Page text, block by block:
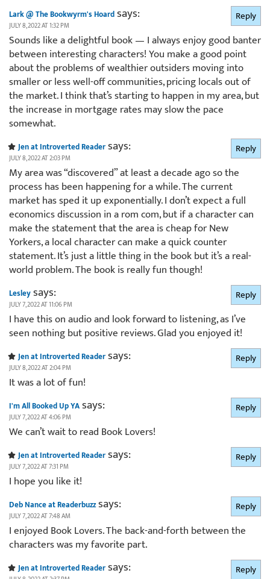
Lark @ The Bookwyrm's Hoardsays:
JULY 8, 2022 AT 1:32 PM
Sounds like a delightful book — I always enjoy good banter
between interesting characters! You make a good point
about the problems of wealthier outsiders moving into
smaller or less well-off communities, pricing locals out of
the market. I think that’s starting to happen in my area, but
the increase in mortgage rates may slow the pace
somewhat.
Reply
Jen at Introverted Readersays:
JULY 8, 2022 AT 2:03 PM
My area was “discovered” at least a decade ago so the
process has been happening for a while. The current
market has sped it up exponentially. I don’t expect a full
economics discussion in a rom com, but if a character can
make the statement that the area is cheap for New
Yorkers, a local character can make a quick counter
statement. It’s just a little thing in the book but it’s a real-
world problem. The book is really fun though!
Reply
Lesleysays:
JULY 7, 2022 AT 11:06 PM
I have this on audio and look forward to listening, as I’ve
seen nothing but positive reviews. Glad you enjoyed it!
Reply
Jen at Introverted Readersays:
JULY 8, 2022 AT 2:04 PM
It was a lot of fun!
Reply
I'm All Booked Up YAsays:
JULY 7, 2022 AT 4:06 PM
We can’t wait to read Book Lovers!
Reply
Jen at Introverted Readersays:
JULY 7, 2022 AT 7:31 PM
I hope you like it!
Reply
Deb Nance at Readerbuzzsays:
JULY 7, 2022 AT 7:48 AM
I enjoyed Book Lovers. The back-and-forth between the
characters was my favorite part.
Reply
Jen at Introverted Readersays: Reply